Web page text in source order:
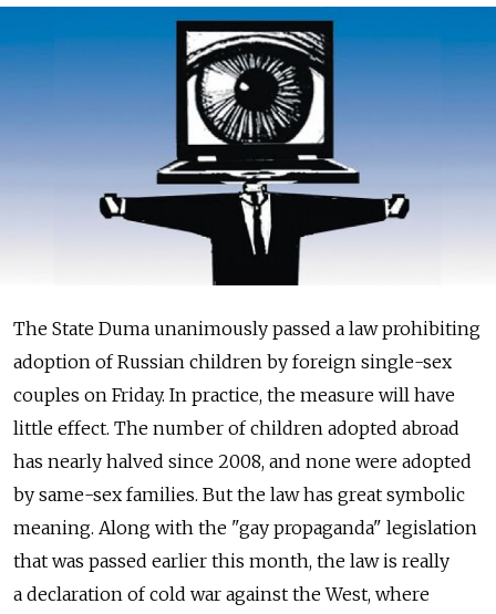
The State Duma unanimously passed a law prohibiting
adoption of Russian children by foreign single-sex
couples on Friday. In practice, the measure will have
little effect. The number of children adopted abroad
has nearly halved since 2008, and none were adopted
by same-sex families. But the law has great symbolic
meaning. Along with the "gay propaganda" legislation
that was passed earlier this month, the law is really
a declaration of cold war against the West, where